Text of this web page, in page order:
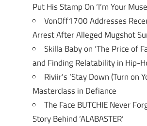
Put His Stamp On ‘I’m Your
VonOff1700 Addresses
Arrest After Alleged Mugshot
Skilla Baby on ‘The Price of
and Finding Relatability in Hip-
Riviir’s ‘Stay Down (Turn on
Masterclass in Defiance
The Face BUTCHIE Never
Story Behind ‘ALABASTER’